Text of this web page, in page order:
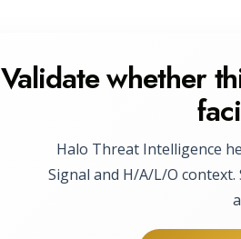
Validate whether
Halo Threat Intelligence
Signal and H/A/L/O